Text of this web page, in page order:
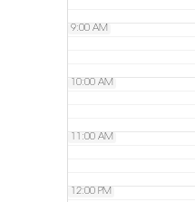
9:00 AM
10:00 AM
11:00 AM
12:00 PM